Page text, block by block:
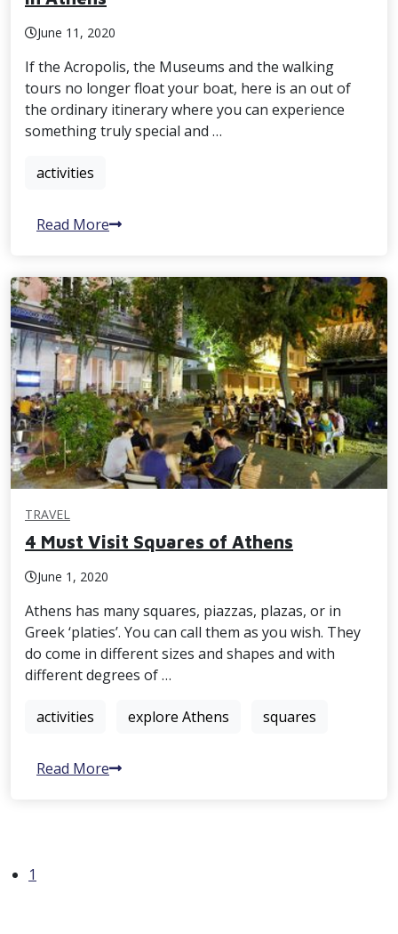
June 11, 2020
If the Acropolis, the Museums and the walking
tours no longer float your boat, here is an out of
the ordinary itinerary where you can experience
something truly special and …
activities
Read More
TRAVEL
4 Must Visit Squares of Athens
June 1, 2020
Athens has many squares, piazzas, plazas, or in
Greek ‘platies’. You can call them as you wish. They
do come in different sizes and shapes and with
different degrees of …
activities explore Athens squares
Read More
1